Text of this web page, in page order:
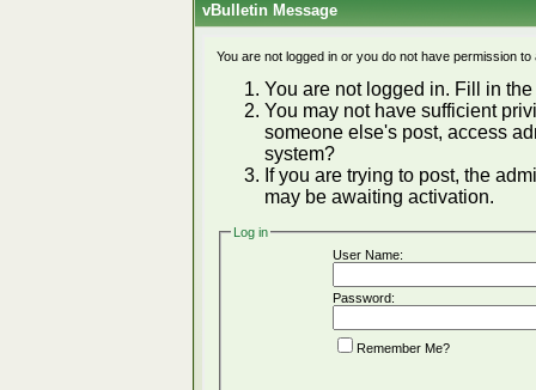
vBulletin Message
You are not logged in or you do not have permission
You are not logged in. Fill in
You may not have sufficient
someone else's post, access
system?
If you are trying to post, the
may be awaiting activation.
Log in
User Name:
Password:
Remember Me?